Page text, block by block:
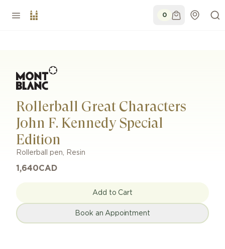
0
Rollerball Great Characters
John F. Kennedy Special
Edition
Rollerball pen, Resin
1,640CAD
Add to Cart
Book an Appointment